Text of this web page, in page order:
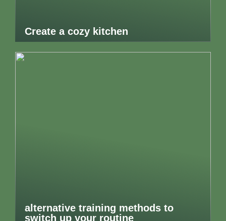
Create a cozy kitchen
alternative training methods to
switch up your routine